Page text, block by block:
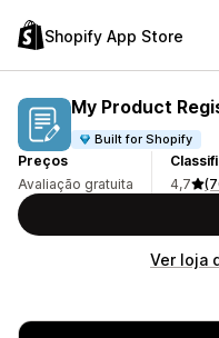
Shopify App Store
My Product
Built for Shopify
Preços
Avaliação gratuita
4,7
Ver loja